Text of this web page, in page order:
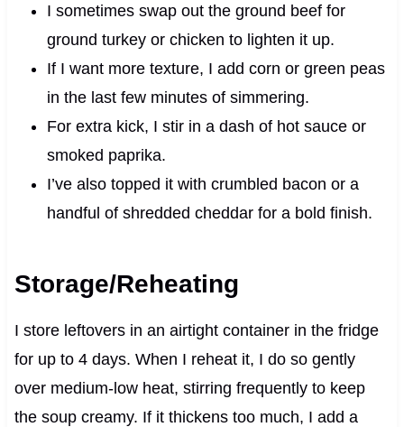
I sometimes swap out the ground beef for
ground turkey or chicken to lighten it up.
If I want more texture, I add corn or green peas
in the last few minutes of simmering.
For extra kick, I stir in a dash of hot sauce or
smoked paprika.
I’ve also topped it with crumbled bacon or a
handful of shredded cheddar for a bold finish.
Storage/Reheating
I store leftovers in an airtight container in the fridge
for up to 4 days. When I reheat it, I do so gently
over medium-low heat, stirring frequently to keep
the soup creamy. If it thickens too much, I add a